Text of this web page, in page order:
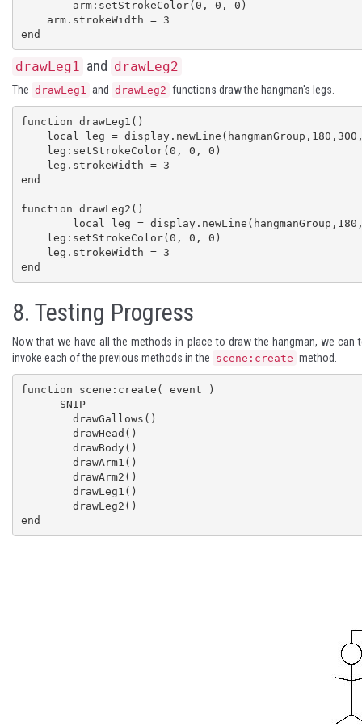
end
drawLeg1 and drawLeg2
The drawLeg1 and drawLeg2 functions draw the hangman's legs.
function drawLeg1()
end
function drawLeg2()
end
8. Testing Progress
Now that we have all the methods in place to draw the hangman, we
invoke each of the previous methods in the scene:create method.
function scene:create( event )
end